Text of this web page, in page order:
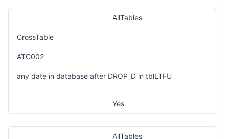
AllTables
CrossTable
ATC002
any date in database after DROP_D in tblLTFU
Yes
AllTables